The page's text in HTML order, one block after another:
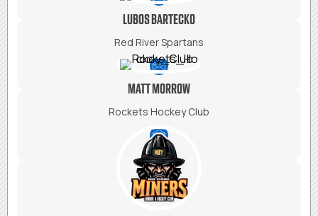
LUBOS BARTECKO
Red River Spartans
MATT MORROW
Rockets Hockey Club